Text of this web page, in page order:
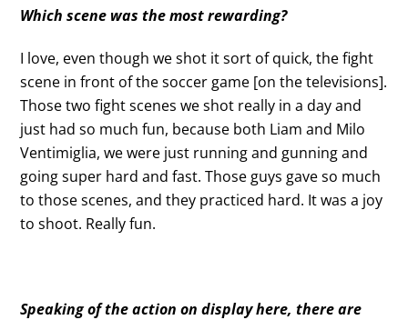
Which scene was the most rewarding?
I love, even though we shot it sort of quick, the fight
scene in front of the soccer game [on the televisions].
Those two fight scenes we shot really in a day and
just had so much fun, because both Liam and Milo
Ventimiglia, we were just running and gunning and
going super hard and fast. Those guys gave so much
to those scenes, and they practiced hard. It was a joy
to shoot. Really fun.
Speaking of the action on display here, there are